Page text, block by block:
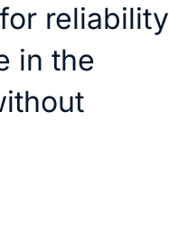
reliability
in the